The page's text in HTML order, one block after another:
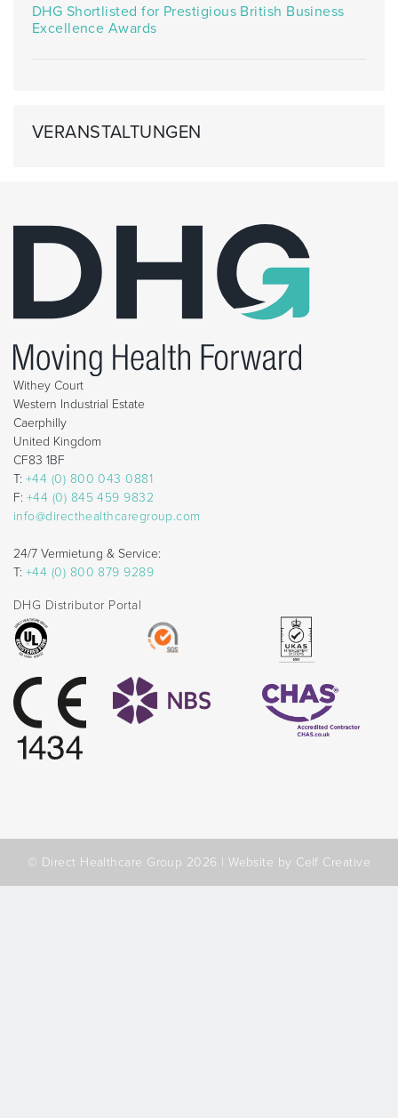
DHG Shortlisted for Prestigious British Business
Excellence Awards
VERANSTALTUNGEN
Withey Court
Western Industrial Estate
Caerphilly
United Kingdom
CF83 1BF
T: +44 (0) 800 043 0881
F: +44 (0) 845 459 9832
info@directhealthcaregroup.com
24/7 Vermietung & Service:
T: +44 (0) 800 879 9289
DHG Distributor Portal
© Direct Healthcare Group 2026 |Website by Celf Creative